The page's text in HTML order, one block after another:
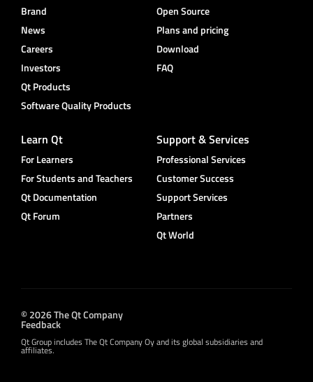
Brand
News
Careers
Investors
Qt Products
Software Quality Products
Open Source
Plans and pricing
Download
FAQ
Learn Qt
For Learners
For Students and Teachers
Qt Documentation
Qt Forum
Support & Services
Professional Services
Customer Success
Support Services
Partners
Qt World
© 2026 The Qt Company
Feedback
Qt Group includes The Qt Company Oy and its global subsidiaries and
affiliates.